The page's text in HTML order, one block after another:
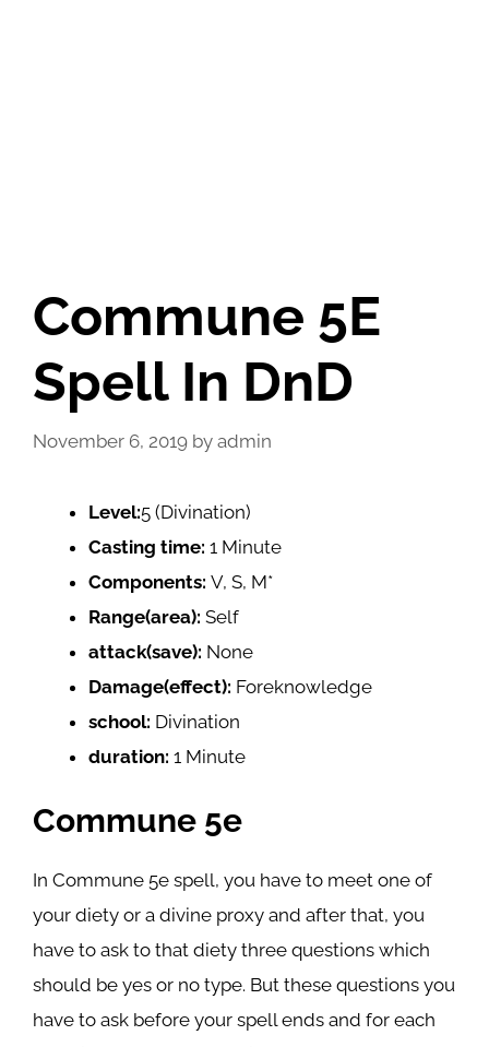
Commune 5E
Spell In DnD
November 6, 2019 by admin
Level:5 (Divination)
Casting time: 1 Minute
Components: V, S, M*
Range(area): Self
attack(save): None
Damage(effect): Foreknowledge
school: Divination
duration: 1 Minute
Commune 5e
In Commune 5e spell, you have to meet one of
your diety or a divine proxy and after that, you
have to ask to that diety three questions which
should be yes or no type. But these questions you
have to ask before your spell ends and for each